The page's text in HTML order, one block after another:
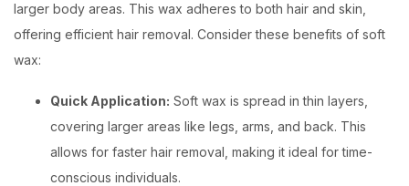
larger body areas. This wax adheres to both hair and skin,
offering efficient hair removal. Consider these benefits of soft
wax:
Quick Application: Soft wax is spread in thin layers,
covering larger areas like legs, arms, and back. This
allows for faster hair removal, making it ideal for time-
conscious individuals.